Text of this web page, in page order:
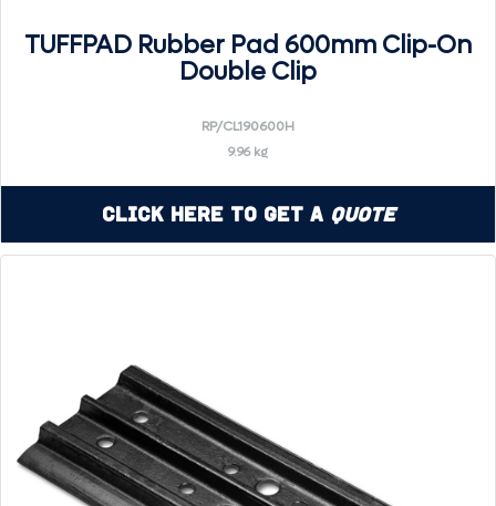
TUFFPAD Rubber Pad 600mm Clip-On
Double Clip
RP/CL190600H
9.96 kg
Click Here to Get a Quote